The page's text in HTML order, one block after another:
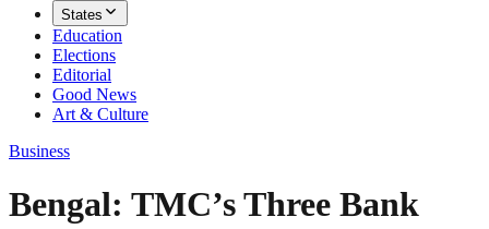
States
Education
Elections
Editorial
Good News
Art & Culture
Business
Bengal: TMC’s Three Bank